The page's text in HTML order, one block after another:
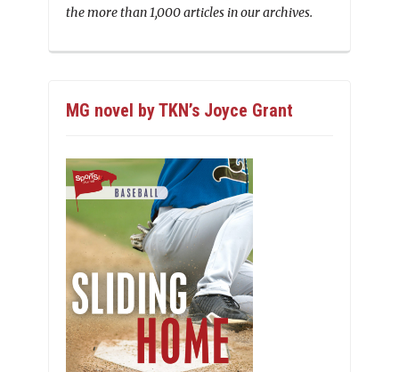
the more than 1,000 articles in our archives.
MG novel by TKN’s Joyce Grant